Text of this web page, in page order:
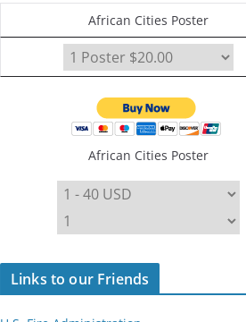
African Cities Poster
African Cities Poster
Links to our Friends